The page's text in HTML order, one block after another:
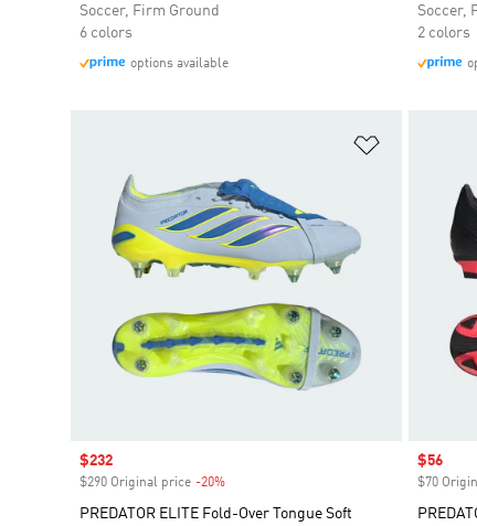
Soccer, Firm Ground
6 colors
options available
Soccer,
2 colors
Sale price
$232
$290 Original price -20%
PREDATOR ELITE Fold-Over Tongue Soft
Sale
$56
$70